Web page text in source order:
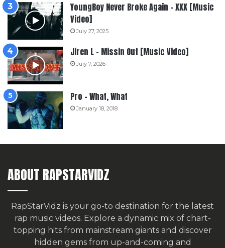
YoungBoy Never Broke Again – XXX [Music
Video]
July 27, 2025
Jiren L – Missin Out [Music Video]
July 7, 2026
Pro – What, What
January 18, 2018
ABOUT RAPSTARVIDZ
RapStarVidz is your go-to destination for the latest
rap music videos. Explore a dynamic mix of chart-
topping hits from mainstream giants and discover
hidden gems from up-and-coming and